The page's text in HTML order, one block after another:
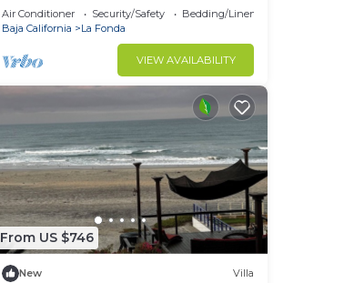
Bedrooms 5.5 Bathrooms, 9 Beds.
Air Conditioner Security/Safety
Bedding/Linens
Baja California
La Fonda
VIEW AVAILABILITY
From US $746
New Villa